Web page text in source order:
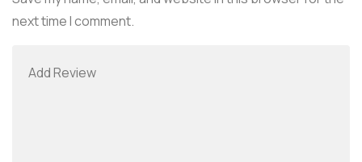
next time I comment.